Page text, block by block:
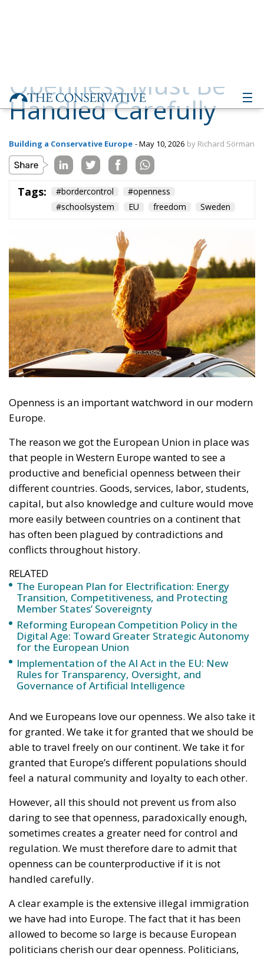
Tags: #bordercontrol
#openness
#schoolsystem
EU freedom Sweden
Openness is an important watchword in our modern
Europe.
The reason we got the European Union in place was
that people in Western Europe wanted to see a
different countries. Goods, services, labor, students,
capital, but also knowledge and culture would move
has often been plagued by contradictions and
conflicts throughout history.
RELATED
The European Plan for Electrification: Energy
Transition, Competitiveness, and Protecting
Member States’ Sovereignty
Reforming European Competition Policy in the
Digital Age: Toward Greater Strategic Autonomy
for the European Union
Implementation of the AI Act in the EU: New
Rules for Transparency, Oversight, and
Governance of Artificial Intelligence
And we Europeans love our openness. We also take it
for granted. We take it for granted that we should be
able to travel freely on our continent. We take it for
granted that Europe’s different populations should
feel a natural community and loyalty to each other.
However, all this should not prevent us from also
daring to see that openness, paradoxically enough,
sometimes creates a greater need for control and
regulation. We must therefore dare to admit that
openness can be counterproductive if it is not
A clear example is the extensive illegal immigration
we have had into Europe. The fact that it has been
allowed to become so large is because European
politicians cherish our dear openness. Politicians,
opinion leaders and many ordinary citizens have not
borders requires a Europe with strictly controlled
external borders . Ideological wishful thinking about
openness and immigration has meant that the
external borders have not been guarded in the way